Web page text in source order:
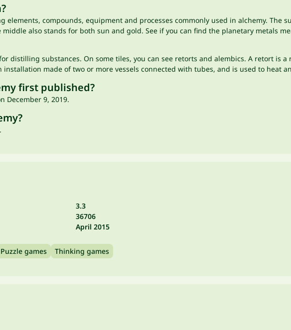
elements, compounds, equipment and processes commonly used in alchemy. The
also stands for both sun and gold. See if you can find the planetary metals
distilling substances. On some tiles, you can see retorts and alembics. A retort is
installation made of two or more vessels connected with tubes, and is used to heat
first published?
December 9, 2019.
3.3
36706
April 2015
Puzzle games Thinking games